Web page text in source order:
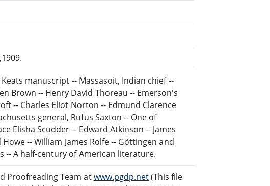
manuscript -- Massasoit, Indian chief --
Brown -- Henry David Thoreau -- Emerson's
-- Charles Eliot Norton -- Edmund Clarence
general, Rufus Saxton -- One of
Elisha Scudder -- Edward Atkinson -- James
-- William James Rolfe -- Göttingen and
-- A half-century of American literature.
Proofreading Team atwww.pgdp.net(This file